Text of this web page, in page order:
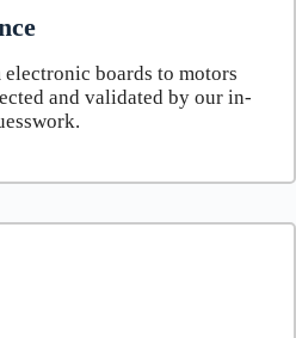
boards to motors
and validated by our in-